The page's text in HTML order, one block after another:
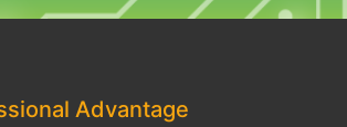
Advantage